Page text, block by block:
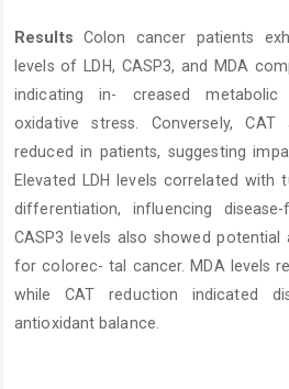
Results Colon cancer patients
levels of LDH, CASP3, and MDA
indicating in- creased metabolic
oxidative stress. Conversely,
reduced in patients, suggesting
Elevated LDH levels correlated with
differentiation, influencing
CASP3 levels also showed
for colorec- tal cancer. MDA levels
while CAT reduction indicated
antioxidant balance.